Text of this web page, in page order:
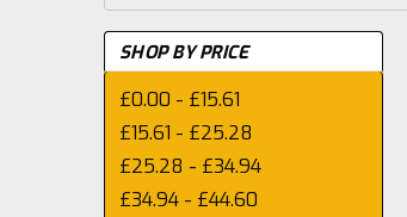
SHOP BY PRICE
£0.00 - £15.61
£15.61 - £25.28
£25.28 - £34.94
£34.94 - £44.60